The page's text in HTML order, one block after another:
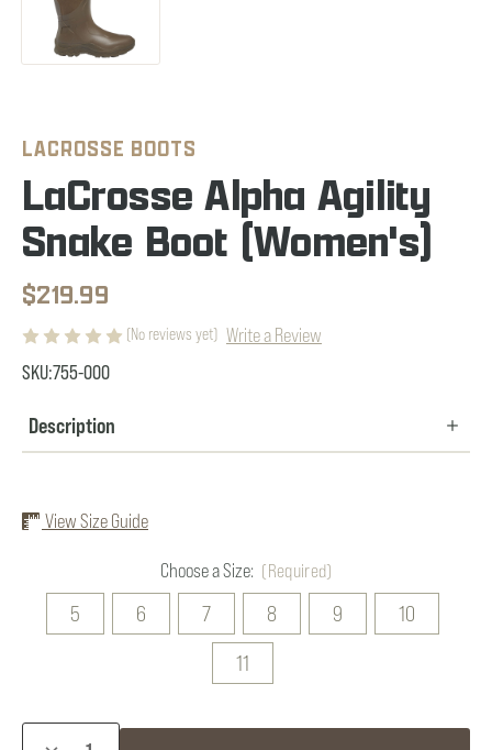
LACROSSE BOOTS
LaCrosse Alpha Agility
Snake Boot (Women's)
$219.99
(No reviews yet) Write a Review
SKU:755-000
Description
View Size Guide
Choose a Size: (Required)
5 6 7 8 9
10
11